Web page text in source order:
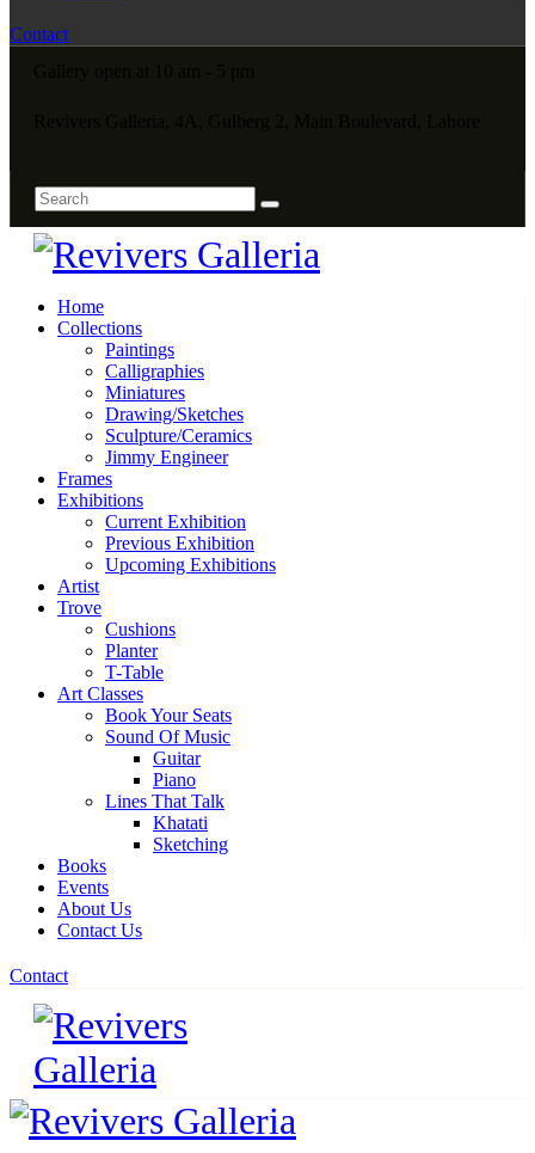
Contact
Home
Collections
Paintings
Calligraphies
Miniatures
Drawing/Sketches
Sculpture/Ceramics
Jimmy Engineer
Frames
Exhibitions
Current Exhibition
Previous Exhibition
Upcoming Exhibitions
Artist
Trove
Cushions
Planter
T-Table
Art Classes
Book Your Seats
Sound Of Music
Guitar
Piano
Lines That Talk
Khatati
Sketching
Books
Events
About Us
Contact Us
Contact